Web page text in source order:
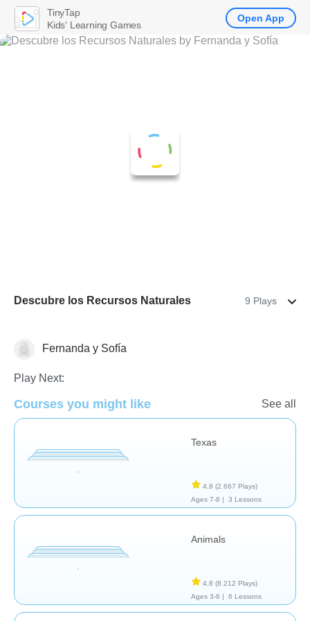
Descubre los Recursos Naturales 9 Plays
Geografía
Fernanda y Sofía
Play Next:
Courses you might like See all
Texas
4,8 (2.667 Plays)
Ages 7-8 |
3 Lessons
Animals
4,8 (8.212 Plays)
Ages 3-6 |
6 Lessons
TinyTap
Kids' Learning Games
Open App